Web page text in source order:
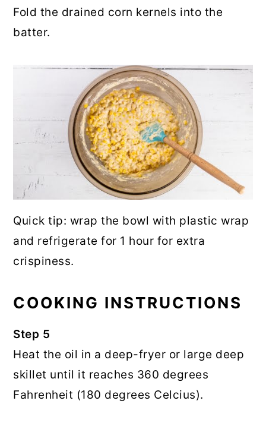
Fold the drained corn kernels into the
batter.
Quick tip: wrap the bowl with plastic wrap
and refrigerate for 1 hour for extra
crispiness.
COOKING INSTRUCTIONS
Step 5
Heat the oil in a deep-fryer or large deep
skillet until it reaches 360 degrees
Fahrenheit (180 degrees Celcius).